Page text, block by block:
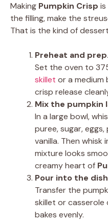
Making Pumpkin Crisp is
the filling, make the
That is the kind of
Preheat and prep.
Set the oven to
skillet or a medium
crisp release
Mix the pumpkin
In a large bowl,
puree, sugar,
vanilla. Then whisk
mixture looks
creamy heart of
Pour into the
Transfer the
skillet or
bakes evenly.